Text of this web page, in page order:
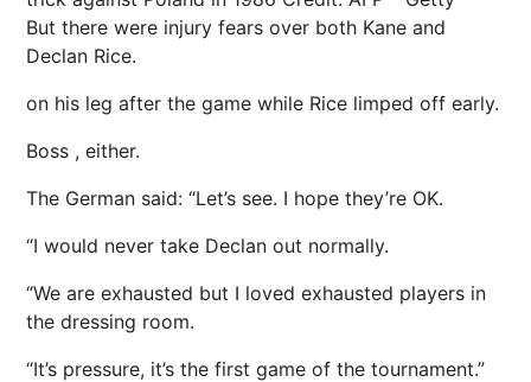
But there were injury fears over both Kane and
Declan Rice.
on his leg after the game while Rice limped off early.
Boss , either.
The German said: “Let’s see. I hope they’re OK.
“I would never take Declan out normally.
“We are exhausted but I loved exhausted players in
the dressing room.
“It’s pressure, it’s the first game of the tournament.”